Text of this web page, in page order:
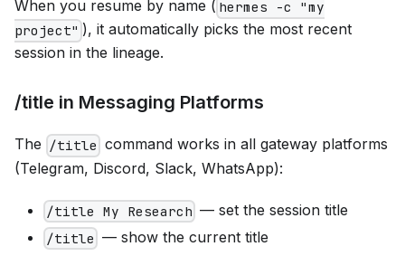
When you resume by name ( hermes -c "my
project" ), it automatically picks the most recent
session in the lineage.
/title in Messaging Platforms
The /title command works in all gateway platforms
(Telegram, Discord, Slack, WhatsApp):
/title My Research — set the session title
/title — show the current title